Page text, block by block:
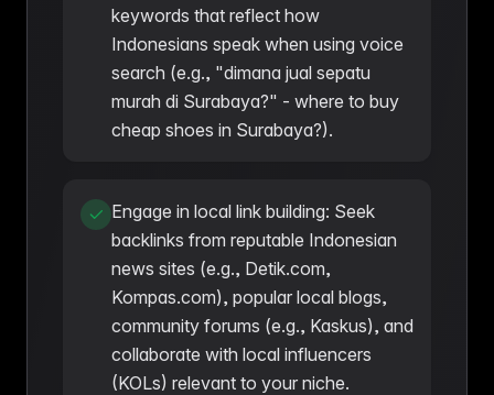
keywords that reflect how
Indonesians speak when using voice
search (e.g., "dimana jual sepatu
murah di Surabaya?" - where to buy
cheap shoes in Surabaya?).
Engage in local link building: Seek
backlinks from reputable Indonesian
news sites (e.g., Detik.com,
Kompas.com), popular local blogs,
community forums (e.g., Kaskus), and
collaborate with local influencers
(KOLs) relevant to your niche.